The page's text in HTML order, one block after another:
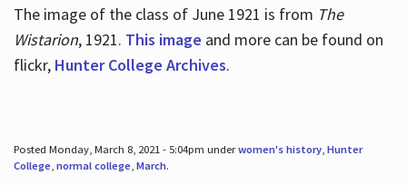
The image of the class of June 1921 is from The
Wistarion, 1921. This image and more can be found on
flickr, Hunter College Archives.
Posted Monday, March 8, 2021 - 5:04pm underwomen's history, Hunter
College, normal college, March.